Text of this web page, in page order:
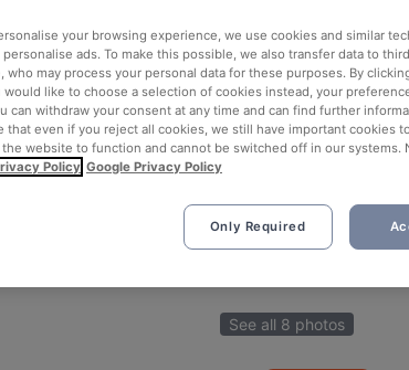
See all 8 photos
your browsing experience, we use cookies and similar
ads. To make this possible, we also transfer data to
who may process your personal data for these purposes. By
like to choose a selection of cookies instead, your
can withdraw your consent at any time and can find further
that even if you reject all cookies, we still have important cookies
website to function and cannot be switched off in our systems.
Policy Google Privacy Policy
Only Required